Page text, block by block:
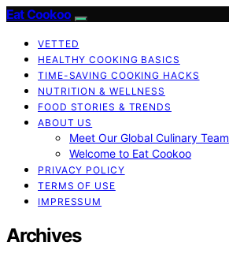
Eat Cookoo
VETTED
HEALTHY COOKING BASICS
TIME-SAVING COOKING HACKS
NUTRITION & WELLNESS
FOOD STORIES & TRENDS
ABOUT US
Meet Our Global Culinary Team
Welcome to Eat Cookoo
PRIVACY POLICY
TERMS OF USE
IMPRESSUM
Archives